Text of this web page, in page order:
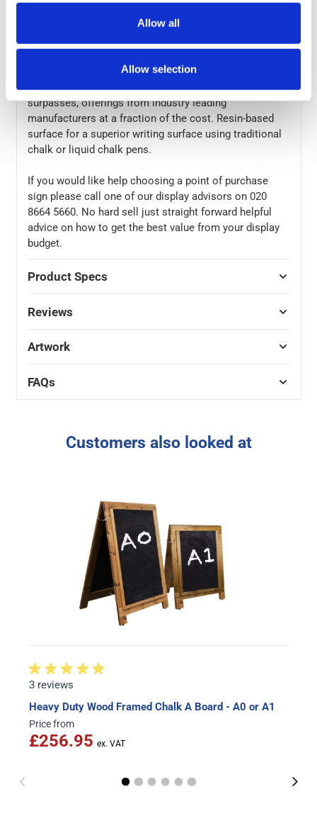
Allow all
Allow selection
signs are seen on high streets nationwide. As with
The build quality of this display matches, if not
surpasses, offerings from industry leading
manufacturers at a fraction of the cost. Resin-based
surface for a superior writing surface using traditional
chalk or liquid chalk pens.
If you would like help choosing a point of purchase
sign please call one of our display advisors on 020
8664 5660. No hard sell just straight forward helpful
advice on how to get the best value from your display
budget.
Product Specs
Reviews
Artwork
FAQs
Customers also looked at
3 reviews
Heavy Duty Wood Framed Chalk A Board - A0 or A1
Price from
£256.95